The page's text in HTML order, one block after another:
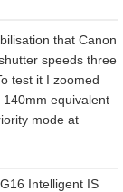
that Canon
speeds three
test it I zoomed
equivalent
mode at
Intelligent IS